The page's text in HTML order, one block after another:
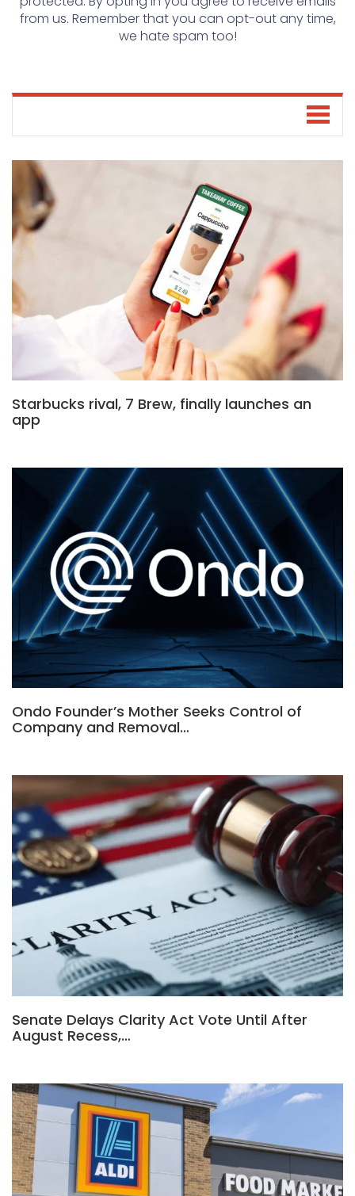
from us. Remember that you can opt-out any time,
we hate spam too!
Starbucks rival, 7 Brew, finally launches an
app
Ondo Founder’s Mother Seeks Control of
Company and Removal…
Senate Delays Clarity Act Vote Until After
August Recess,…